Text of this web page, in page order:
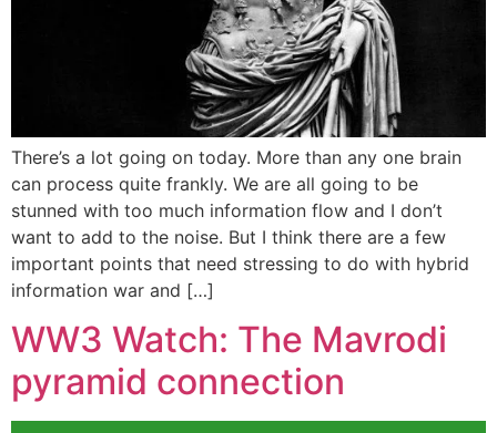
There’s a lot going on today. More than any one brain
can process quite frankly. We are all going to be
stunned with too much information flow and I don’t
want to add to the noise. But I think there are a few
important points that need stressing to do with hybrid
information war and […]
WW3 Watch: The Mavrodi
pyramid connection